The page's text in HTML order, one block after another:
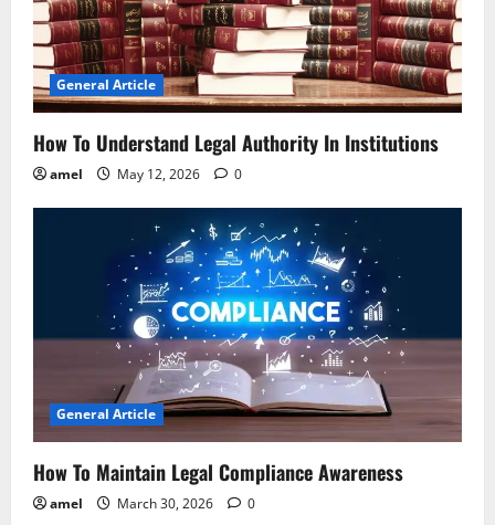
t
i
o
n
General Article
How To Understand Legal Authority In Institutions
amel May 12, 2026 0
General Article
How To Maintain Legal Compliance Awareness
amel March 30, 2026 0